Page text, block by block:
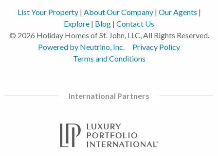
List Your Property| About Our Company| Our Agents |
Explore | Blog | Contact Us
© 2026 Holiday Homes of St. John, LLC, All Rights Reserved.
Powered by Neutrino, Inc.
Privacy Policy
Terms and Conditions
International Partners